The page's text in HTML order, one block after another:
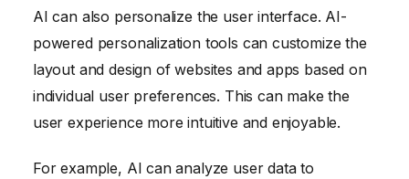
AI can also personalize the user interface. AI-
powered personalization tools can customize the
layout and design of websites and apps based on
individual user preferences. This can make the
user experience more intuitive and enjoyable.
For example, AI can analyze user data to